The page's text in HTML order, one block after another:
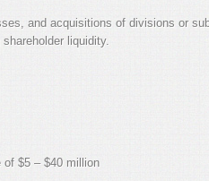
and acquisitions of divisions or
liquidity.
$5 – $40 million